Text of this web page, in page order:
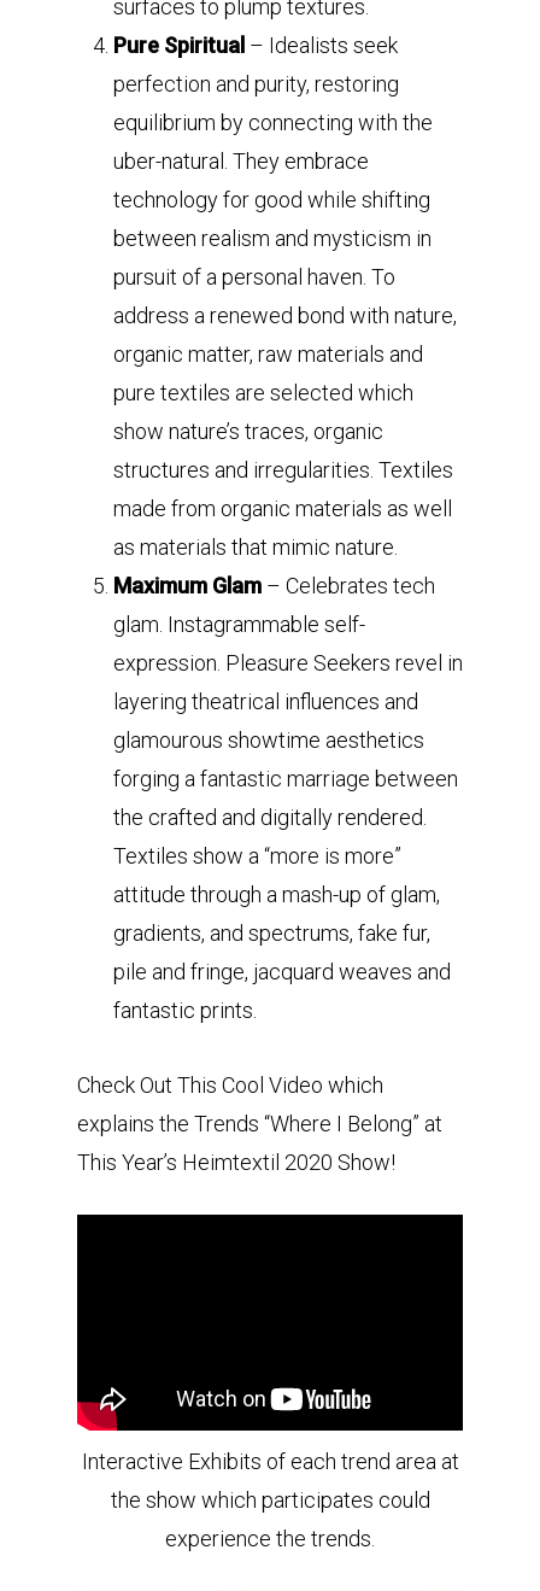
surfaces to plump textures.
Pure Spiritual – Idealists seek
perfection and purity, restoring
equilibrium by connecting with the
uber-natural. They embrace
technology for good while shifting
between realism and mysticism in
pursuit of a personal haven. To
address a renewed bond with nature,
organic matter, raw materials and
pure textiles are selected which
show nature’s traces, organic
structures and irregularities. Textiles
made from organic materials as well
as materials that mimic nature.
Maximum Glam – Celebrates tech
glam. Instagrammable self-
expression. Pleasure Seekers revel in
layering theatrical influences and
glamourous showtime aesthetics
forging a fantastic marriage between
the crafted and digitally rendered.
Textiles show a “more is more”
attitude through a mash-up of glam,
gradients, and spectrums, fake fur,
pile and fringe, jacquard weaves and
fantastic prints.
Check Out This Cool Video which
explains the Trends “Where I Belong” at
This Year’s Heimtextil 2020 Show!
Interactive Exhibits of each trend area at
the show which participates could
experience the trends.